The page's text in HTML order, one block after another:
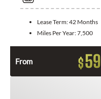
Lease Term:42 Months
Miles Per Year:7,500
From $